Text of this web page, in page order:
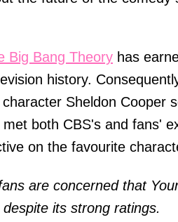
Big Bang Theory has
history.
Sheldon Cooper
met both CBS's and fans'
on the favourite
are concerned that
its strong ratings.